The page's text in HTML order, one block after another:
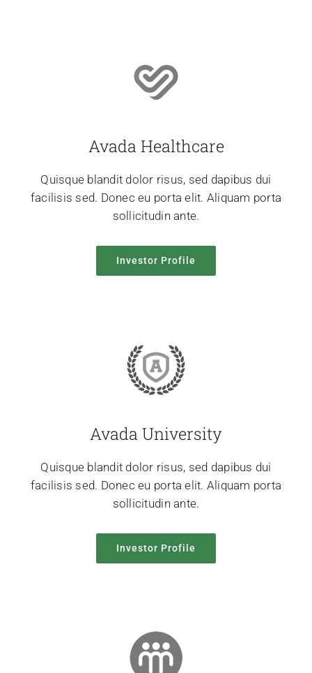
Avada Healthcare
Quisque blandit dolor risus, sed dapibus dui
facilisis sed. Donec eu porta elit. Aliquam porta
sollicitudin ante.
Investor Profile
Avada University
Quisque blandit dolor risus, sed dapibus dui
facilisis sed. Donec eu porta elit. Aliquam porta
sollicitudin ante.
Investor Profile